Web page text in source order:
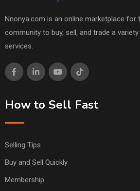
Nnonya.com is an online marketplace for
community to buy, sell, and trade a
services.
How to Sell Fast
Selling Tips
Buy and Sell Quickly
Membership